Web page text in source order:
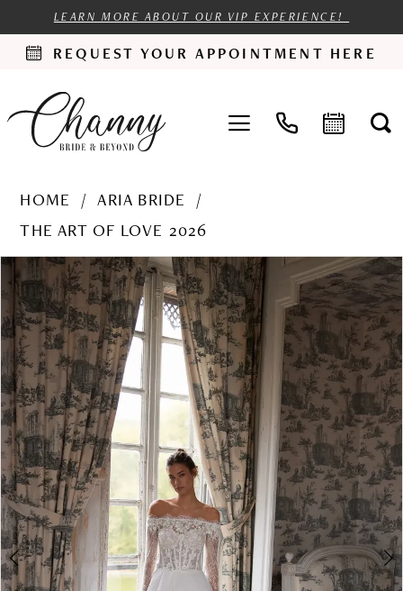
LEARN MORE ABOUT OUR VIP EXPERIENCE!
REQUEST YOUR APPOINTMENT HERE
HOME
ARIA BRIDE
THE ART OF LOVE 2026
Products
Views
Carousel
Skip
to
end
PAUSE AUTOPLAY
PREVIOUS SLIDE
NEXT SLIDE
1
2
3
4
5
6